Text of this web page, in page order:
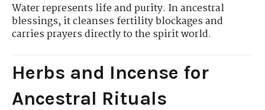
Water represents life and purity. In ancestral
blessings, it cleanses fertility blockages and
carries prayers directly to the spirit world.
Herbs and Incense for
Ancestral Rituals